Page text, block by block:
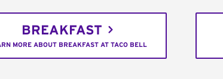
BREAKFAST
MORE ABOUT BREAKFAST AT TACO BELL